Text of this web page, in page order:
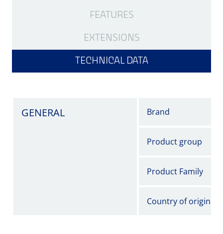
FEATURES
EXTENSIONS
TECHNICAL DATA
GENERAL Brand
Product group
Product Family
Country of origin